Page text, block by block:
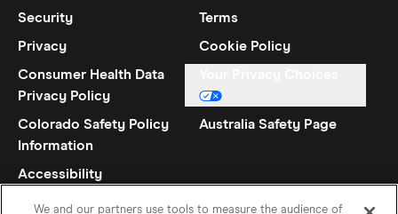
Security
Terms
Privacy
Cookie Policy
Consumer Health Data
Privacy Policy
Colorado Safety Policy
Information
Australia Safety Page
Accessibility
We and our partners use tools to measure the audience of